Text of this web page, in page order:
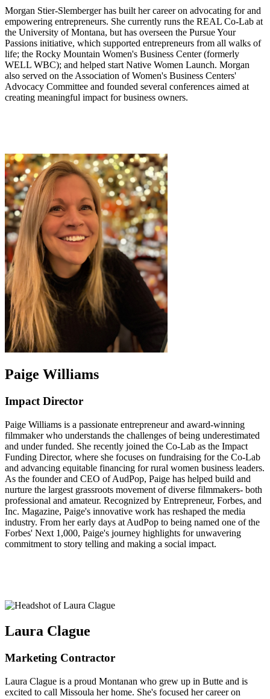
Morgan Stier-Slemberger has built her career on advocating for and
empowering entrepreneurs. She currently runs the REAL Co-Lab at
the University of Montana, but has overseen the Pursue Your
Passions initiative, which supported entrepreneurs from all walks of
life; the Rocky Mountain Women's Business Center (formerly
WELL WBC); and helped start Native Women Launch. Morgan
also served on the Association of Women's Business Centers'
Advocacy Committee and founded several conferences aimed at
creating meaningful impact for business owners.
Paige Williams
Impact Director
Paige Williams is a passionate entrepreneur and award-winning
filmmaker who understands the challenges of being underestimated
and under funded. She recently joined the Co-Lab as the Impact
Funding Director, where she focuses on fundraising for the Co-Lab
and advancing equitable financing for rural women business leaders.
As the founder and CEO of AudPop, Paige has helped build and
nurture the largest grassroots movement of diverse filmmakers- both
professional and amateur. Recognized by Entrepreneur, Forbes, and
Inc. Magazine, Paige's innovative work has reshaped the media
industry. From her early days at AudPop to being named one of the
Forbes' Next 1,000, Paige's journey highlights for unwavering
commitment to story telling and making a social impact.
Laura Clague
Marketing Contractor
Laura Clague is a proud Montanan who grew up in Butte and is
excited to call Missoula her home. She's focused her career on